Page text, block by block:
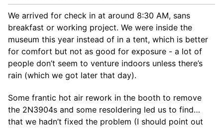
We arrived for check in at around 8:30 AM, sans
breakfast or working project. We were inside the
museum this year instead of in a tent, which is better
for comfort but not as good for exposure - a lot of
people don’t seem to venture indoors unless there’s
rain (which we got later that day).
Some frantic hot air rework in the booth to remove
the 2N3904s and some resoldering led us to find…
that we hadn’t fixed the problem (I should point out